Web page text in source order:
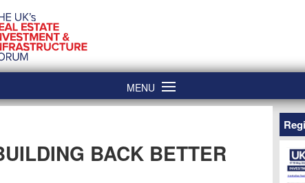
MENU
BACK BETTER